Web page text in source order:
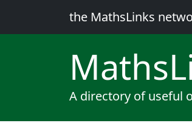
the MathsLinks
Maths
A directory of useful